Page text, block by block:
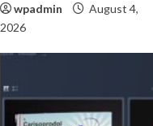
wpadmin
August 4,
2026